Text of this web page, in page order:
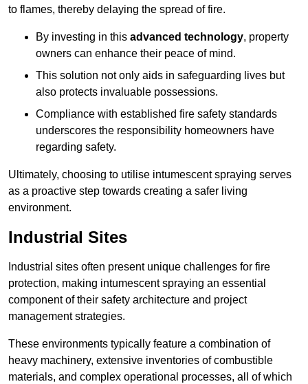
to flames, thereby delaying the spread of fire.
By investing in this advanced technology, property
owners can enhance their peace of mind.
This solution not only aids in safeguarding lives but
also protects invaluable possessions.
Compliance with established fire safety standards
underscores the responsibility homeowners have
regarding safety.
Ultimately, choosing to utilise intumescent spraying serves
as a proactive step towards creating a safer living
environment.
Industrial Sites
Industrial sites often present unique challenges for fire
protection, making intumescent spraying an essential
component of their safety architecture and project
management strategies.
These environments typically feature a combination of
heavy machinery, extensive inventories of combustible
materials, and complex operational processes, all of which